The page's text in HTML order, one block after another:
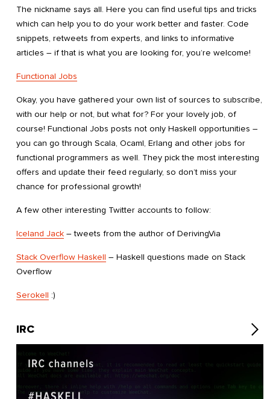
The nickname says all. Here you can find useful tips and tricks
which can help you to do your work better and faster. Code
snippets, retweets from experts, and links to informative
articles – if that is what you are looking for, you’re welcome!
Functional Jobs
Okay, you have gathered your own list of sources to subscribe,
with our help or not, but what for? For your lovely job, of
course! Functional Jobs posts not only Haskell opportunities –
you can go through Scala, Ocaml, Erlang and other jobs for
functional programmers as well. They pick the most interesting
offers and update their feed regularly, so don’t miss your
chance for professional growth!
A few other interesting Twitter accounts to follow:
Iceland Jack – tweets from the author of DerivingVia
Stack Overflow Haskell – Haskell questions made on Stack
Overflow
Serokell :)
IRC